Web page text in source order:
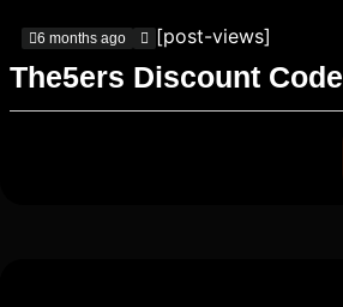
6 months ago [post-views]
The5ers Discount